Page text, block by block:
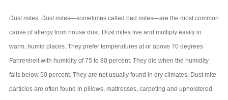
Dust mites. Dust mites—sometimes called bed mites—are the most common
cause of allergy from house dust. Dust mites live and multiply easily in
warm, humid places. They prefer temperatures at or above 70 degrees
Fahrenheit with humidity of 75 to 80 percent. They die when the humidity
falls below 50 percent. They are not usually found in dry climates. Dust mite
particles are often found in pillows, mattresses, carpeting and upholstered